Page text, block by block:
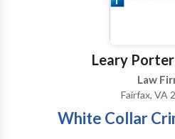
Leary Porter
Law
Fairfax, VA
White Collar